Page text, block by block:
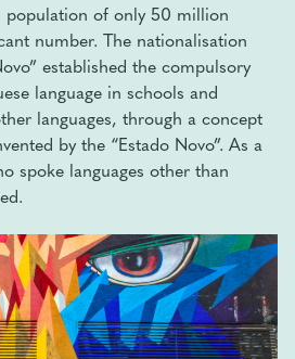
population of only 50 million
number. The nationalisation
established the compulsory
language in schools and
languages, through a concept
by the “Estado Novo”. As a
spoke languages ​​other than